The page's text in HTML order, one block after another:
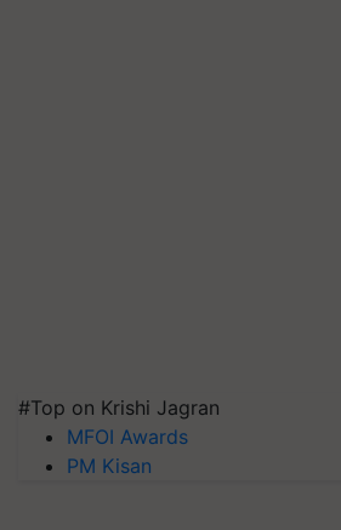
#Top on Krishi Jagran
MFOI Awards
PM Kisan